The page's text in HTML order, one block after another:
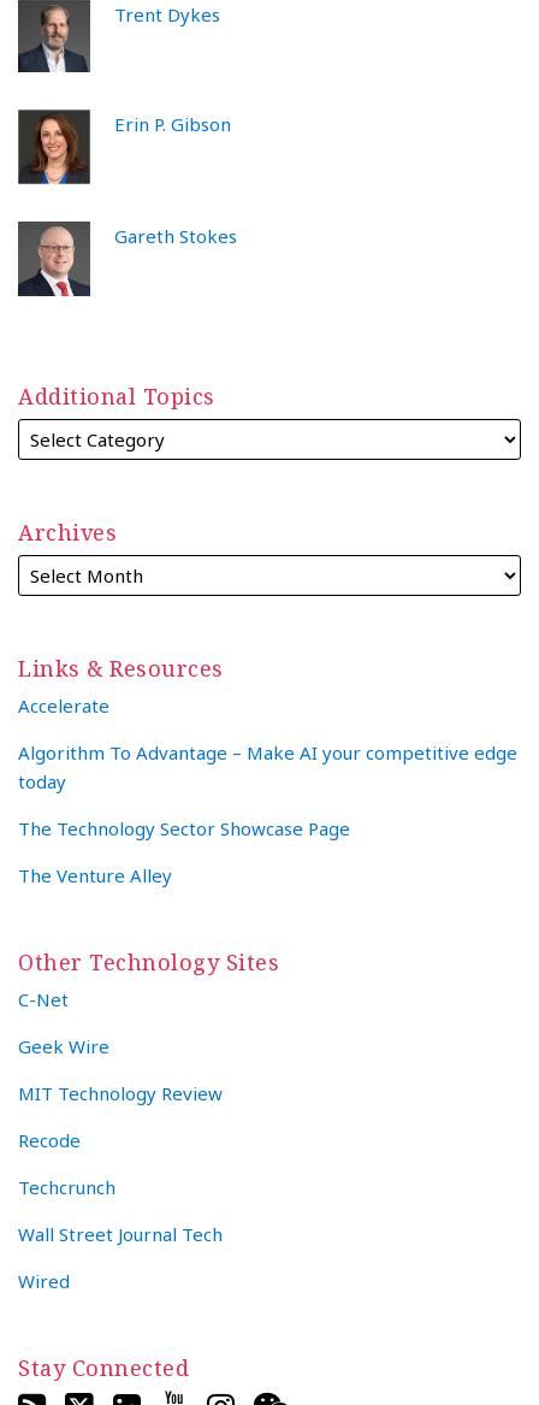
Trent Dykes
Erin P. Gibson
Gareth Stokes
Additional Topics
Archives
Links & Resources
Accelerate
Algorithm To Advantage – Make AI your competitive edge
today
The Technology Sector Showcase Page
The Venture Alley
Other Technology Sites
C-Net
Geek Wire
MIT Technology Review
Recode
Techcrunch
Wall Street Journal Tech
Wired
Stay Connected